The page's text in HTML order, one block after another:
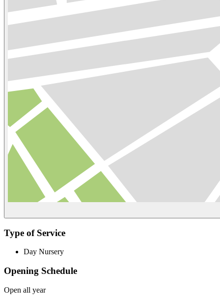
Type of Service
Day Nursery
Opening Schedule
Open all year